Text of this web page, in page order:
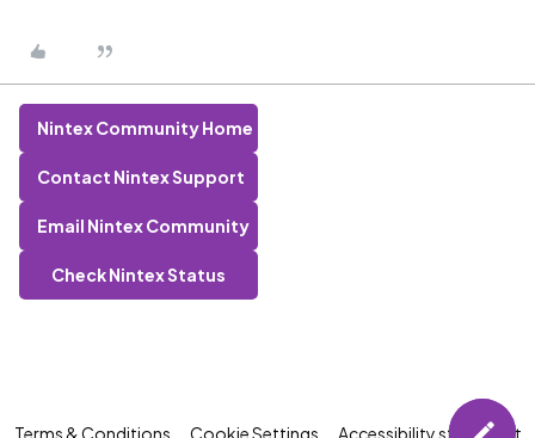
Nintex Community Home
Contact Nintex Support
Email Nintex Community
Check Nintex Status
Terms & Conditions Cookie Settings Accessibility statement